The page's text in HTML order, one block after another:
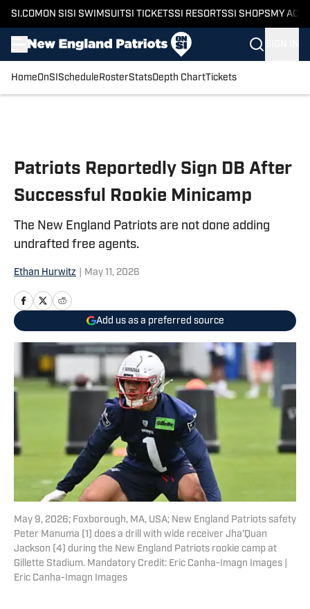
SI.COM ON SI SI SWIMSUITSI TICKETSSI RESORTSSI SHOPS MY
HomeOnSI Schedule RosterStatsDepth ChartTickets
Patriots Reportedly Sign DB After
Successful Rookie Minicamp
The New England Patriots are not done adding
undrafted free agents.
Ethan Hurwitz May 11, 2026
Add us as a preferred source
May 9, 2026; Foxborough, MA, USA; New England Patriots safety
Peter Manuma (1) does a drill with wide receiver Jha'Quan
Jackson (4) during the New England Patriots rookie camp at
Gillette Stadium. Mandatory Credit: Eric Canha-Imagn Images |
Eric Canha-Imagn Images